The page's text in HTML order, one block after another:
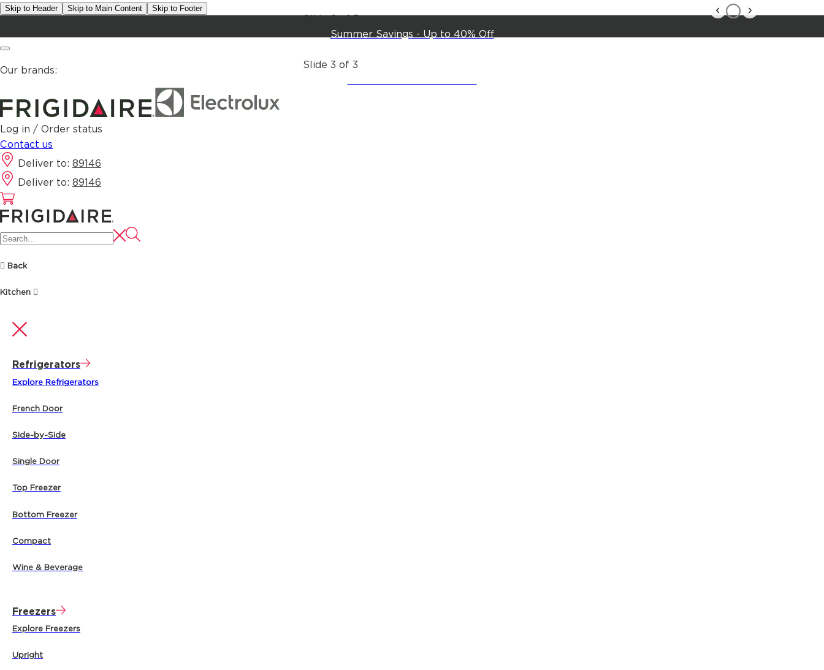
Skip to Header Skip to Main Content Skip to Footer
Slide 2 of 3
Summer Savings - Up to 40% Off
Slide 3 of 3
Our brands:
Log in / Order status
Contact us
Deliver to: 89146
Deliver to: 89146
Back
Kitchen
Refrigerators
Explore Refrigerators
French Door
Side-by-Side
Single Door
Top Freezer
Bottom Freezer
Compact
Wine & Beverage
Freezers
Explore Freezers
Upright